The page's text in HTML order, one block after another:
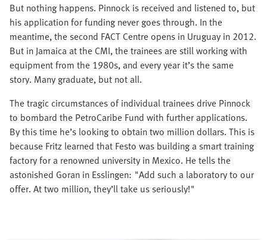
But nothing happens. Pinnock is received and listened to, but
his application for funding never goes through. In the
meantime, the second FACT Centre opens in Uruguay in 2012.
But in Jamaica at the CMI, the trainees are still working with
equipment from the 1980s, and every year it’s the same
story. Many graduate, but not all.
The tragic circumstances of individual trainees drive Pinnock
to bombard the PetroCaribe Fund with further applications.
By this time he’s looking to obtain two million dollars. This is
because Fritz learned that Festo was building a smart training
factory for a renowned university in Mexico. He tells the
astonished Goran in Esslingen: "Add such a laboratory to our
offer. At two million, they’ll take us seriously!"